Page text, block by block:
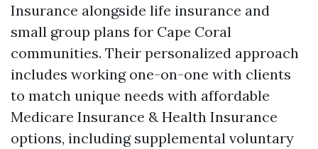
Insurance alongside life insurance and
small group plans for Cape Coral
communities. Their personalized approach
includes working one-on-one with clients
to match unique needs with affordable
Medicare Insurance & Health Insurance
options, including supplemental voluntary